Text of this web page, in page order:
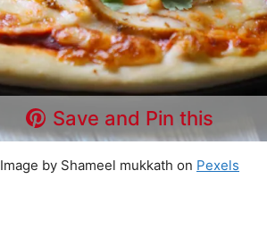
Save and Pin this
Image by Shameel mukkath on Pexels